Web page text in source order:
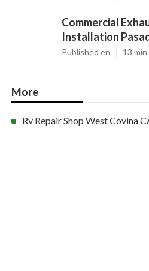
Commercial
Installation
Published en 13 min
More
Rv Repair Shop West Covina